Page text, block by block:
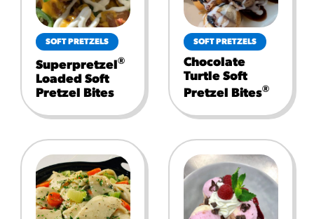
SOFT PRETZELS
Superpretzel®
Loaded Soft
Pretzel Bites
SOFT PRETZELS
Chocolate
Turtle Soft
Pretzel Bites®